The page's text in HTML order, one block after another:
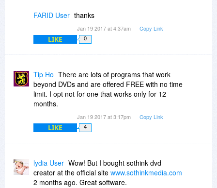
FARID User thanks
Jan 19 2017 at 4:37am Copy Link
LIKE 0
Tip Ho There are lots of programs that work
beyond DVDs and are offered FREE with no time
limit. I opt not for one that works only for 12
months.
Jan 19 2017 at 3:17pm Copy Link
LIKE 4
lydia User Wow! But I bought sothink dvd
creator at the official site www.sothinkmedia.com
2 months ago. Great software.